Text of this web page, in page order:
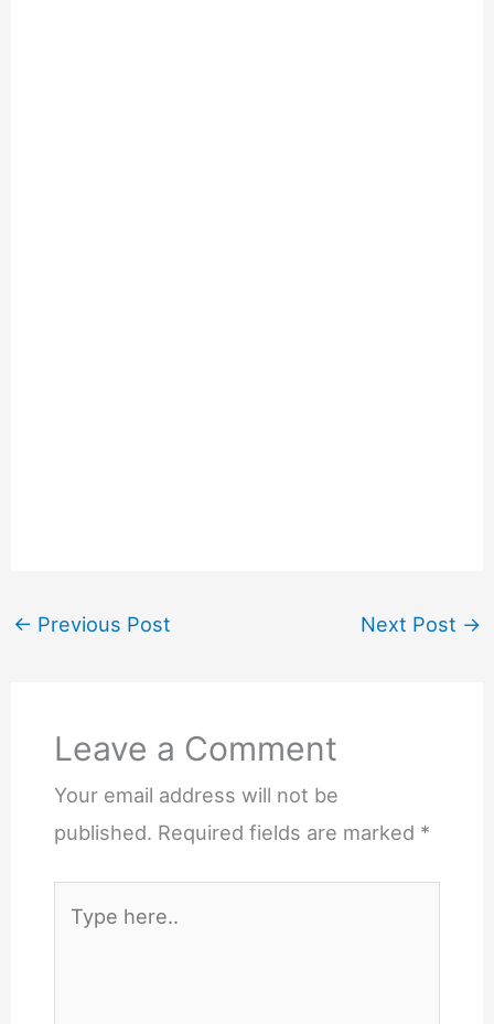
← Previous Post Next Post →
Leave a Comment
Your email address will not be
published. Required fields are marked *